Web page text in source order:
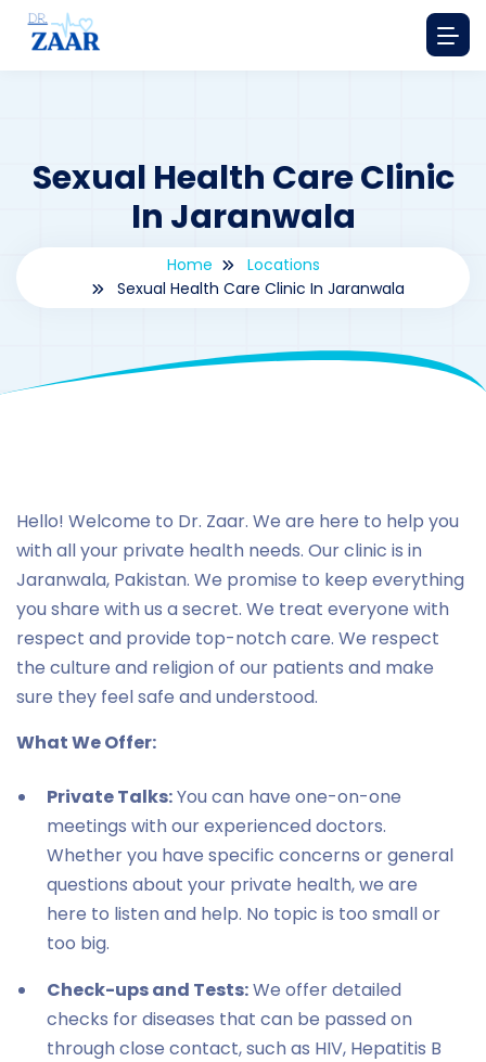
Sexual Health Care Clinic
In Jaranwala
Home
Locations
Sexual Health Care Clinic In Jaranwala
Hello! Welcome to Dr. Zaar. We are here to help you
with all your private health needs. Our clinic is in
Jaranwala, Pakistan. We promise to keep everything
you share with us a secret. We treat everyone with
respect and provide top-notch care. We respect
the culture and religion of our patients and make
sure they feel safe and understood.
What We Offer:
Private Talks:You can have one-on-one
meetings with our experienced doctors.
Whether you have specific concerns or general
questions about your private health, we are
here to listen and help. No topic is too small or
too big.
Check-ups and Tests:We offer detailed
checks for diseases that can be passed on
through close contact, such as HIV, Hepatitis B